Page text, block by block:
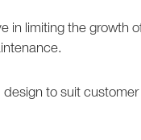
in limiting the growth
to suit